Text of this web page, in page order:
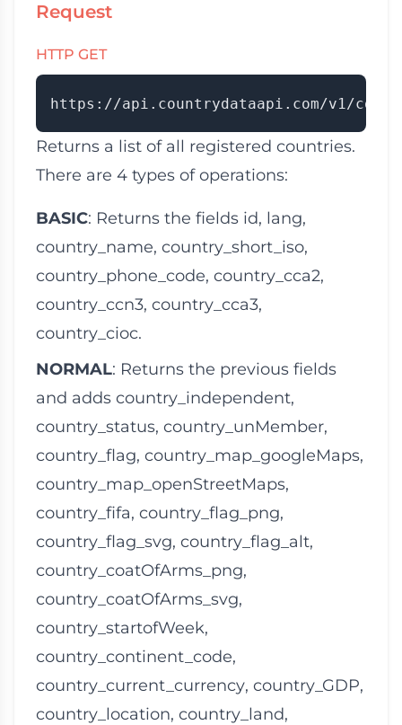
Request
HTTP GET
Returns a list of all registered countries.
There are 4 types of operations:
BASIC: Returns the fields id, lang,
country_name, country_short_iso,
country_phone_code, country_cca2,
country_ccn3, country_cca3,
country_cioc.
NORMAL: Returns the previous fields
and adds country_independent,
country_status, country_unMember,
country_flag, country_map_googleMaps,
country_map_openStreetMaps,
country_fifa, country_flag_png,
country_flag_svg, country_flag_alt,
country_coatOfArms_png,
country_coatOfArms_svg,
country_startofWeek,
country_continent_code,
country_current_currency, country_GDP,
country_location, country_land,